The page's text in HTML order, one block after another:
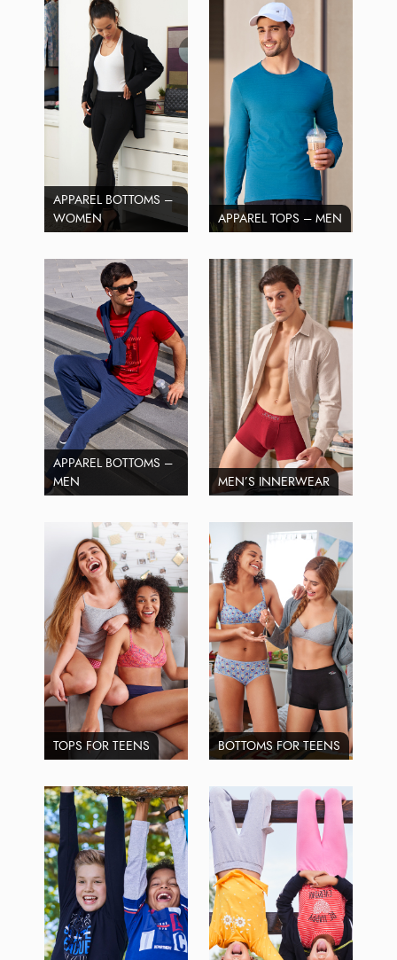
APPAREL BOTTOMS –
WOMEN
APPAREL TOPS – MEN
APPAREL BOTTOMS –
MEN
MEN’S INNERWEAR
TOPS FOR TEENS BOTTOMS FOR TEENS